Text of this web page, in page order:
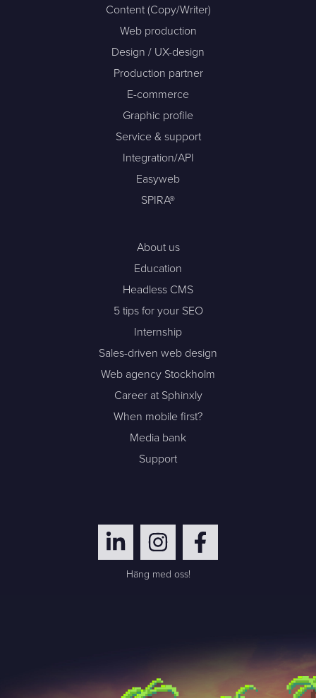
Content (Copy/Writer)
Web production
Design / UX-design
Production partner
E-commerce
Graphic profile
Service & support
Integration/API
Easyweb
SPIRA®
About us
Education
Headless CMS
5 tips for your SEO
Internship
Sales-driven web design
Web agency Stockholm
Career at Sphinxly
When mobile first?
Media bank
Support
Häng med oss!